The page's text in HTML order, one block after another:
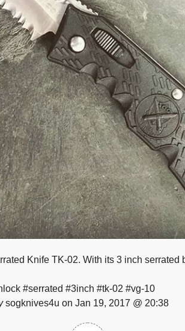
Knife TK-02. With its 3 inch serrated
#serrated #3inch #tk-02 #vg-10
sogknives4u on Jan 19, 2017 @ 20:38